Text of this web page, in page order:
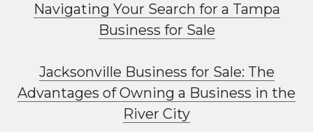
Navigating Your Search for a Tampa
Business for Sale
Jacksonville Business for Sale: The
Advantages of Owning a Business in the
River City